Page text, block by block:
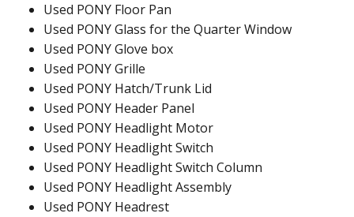
Used PONY Floor Pan
Used PONY Glass for the Quarter Window
Used PONY Glove box
Used PONY Grille
Used PONY Hatch/Trunk Lid
Used PONY Header Panel
Used PONY Headlight Motor
Used PONY Headlight Switch
Used PONY Headlight Switch Column
Used PONY Headlight Assembly
Used PONY Headrest